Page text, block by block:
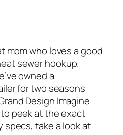
mom who loves a good
sewer hookup.
owned a
for two seasons
Design Imagine
peek at the exact
specs, take a look at